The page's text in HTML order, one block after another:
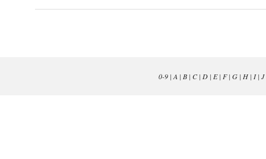
0-9| A | B| C| D| E| F| G| H| I| J